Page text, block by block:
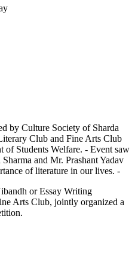
by Culture Society of Sharda
Club and Fine Arts Club
of Students Welfare. - Event saw
and Mr. Prashant Yadav
of literature in our lives. -
or Essay Writing
Arts Club, jointly organized a